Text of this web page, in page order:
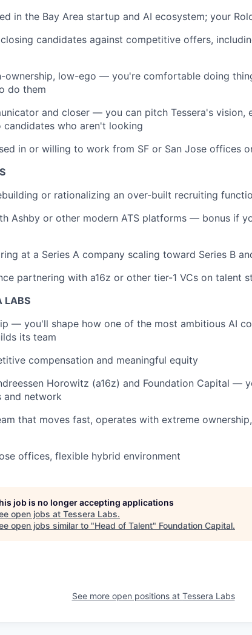
in the Bay Area startup and AI ecosystem; your
candidates against competitive offers,
ownership, low-ego — you're comfortable doing
do them
and closer — you can pitch Tessera's vision,
who aren't looking
in or willing to work from SF or San Jose offices
or rationalizing an over-built recruiting
Ashby or other modern ATS platforms — bonus if
at a Series A company scaling toward Series B
partnering with a16z or other tier-1 VCs on talent
LABS
— you'll shape how one of the most ambitious AI
its team
compensation and meaningful equity
Horowitz (a16z) and Foundation Capital —
and network
that moves fast, operates with extreme
offices, flexible hybrid environment
job is no longer accepting applications
open jobs at Tessera Labs.
open jobs similar to "Head of Talent" Foundation Capital.
See more open positions at Tessera Labs